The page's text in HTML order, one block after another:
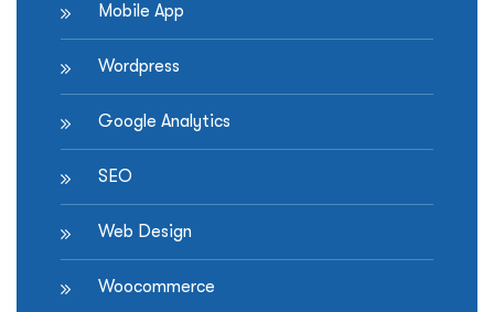
Mobile App
Wordpress
Google Analytics
SEO
Web Design
Woocommerce